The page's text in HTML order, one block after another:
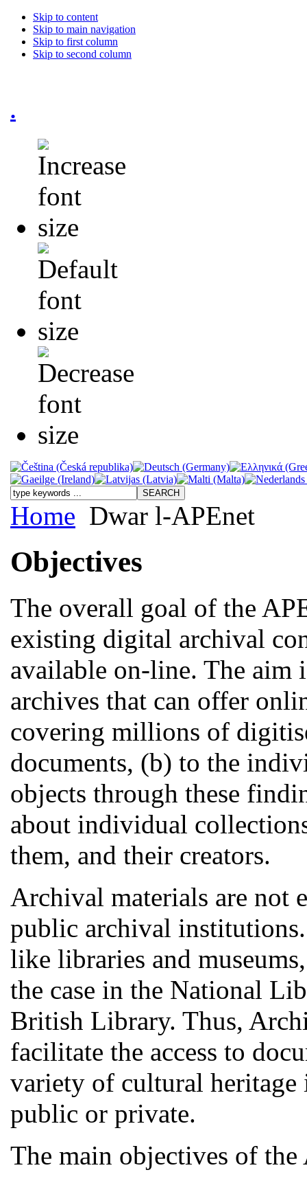
Skip to content
Skip to main navigation
Skip to first column
Skip to second column
.
Home Dwar l-APEnet
Objectives
The overall goal of the
existing digital archival
available on-line. The aim
archives that can offer
covering millions of
documents, (b) to the
objects through these
about individual
them, and their creators.
Archival materials are not
public archival
like libraries and
the case in the National
British Library. Thus,
facilitate the access to
variety of cultural heritage
public or private.
The main objectives of the